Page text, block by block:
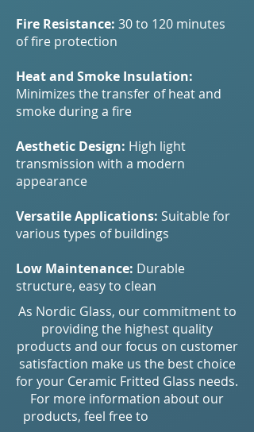
Fire Resistance: 30 to 120 minutes
of fire protection
Heat and Smoke Insulation:
Minimizes the transfer of heat and
smoke during a fire
Aesthetic Design: High light
transmission with a modern
appearance
Versatile Applications: Suitable for
various types of buildings
Low Maintenance: Durable
structure, easy to clean
As Nordic Glass, our commitment to
providing the highest quality
products and our focus on customer
satisfaction make us the best choice
for your Ceramic Fritted Glass needs.
For more information about our
products, feel free to